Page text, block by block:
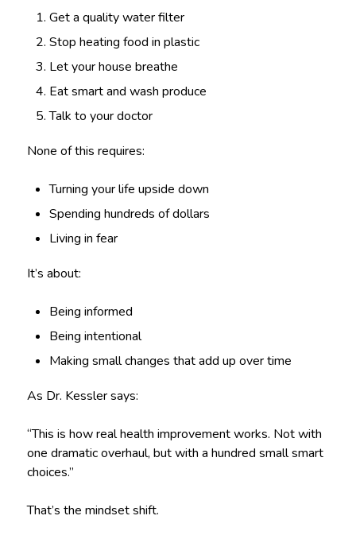
Get a quality water filter
Stop heating food in plastic
Let your house breathe
Eat smart and wash produce
Talk to your doctor
None of this requires:
Turning your life upside down
Spending hundreds of dollars
Living in fear
It’s about:
Being informed
Being intentional
Making small changes that add up over time
As Dr. Kessler says:
“This is how real health improvement works. Not with
one dramatic overhaul, but with a hundred small smart
choices.”
That’s the mindset shift.